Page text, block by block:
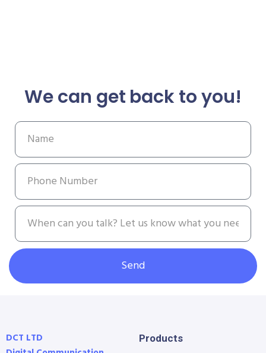
We can get back to you!
Send
DCT LTD
Products